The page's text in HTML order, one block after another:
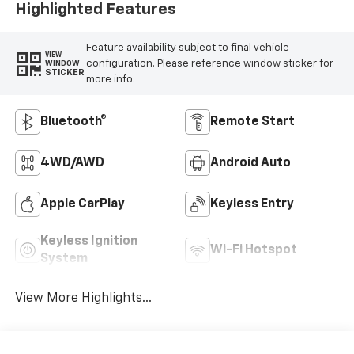
Highlighted Features
VIEW
WINDOW
STICKER
Feature availability subject to final vehicle
configuration. Please reference window sticker for
more info.
Bluetooth® Remote Start
4WD/AWD Android Auto
Apple CarPlay Keyless Entry
Keyless Ignition
System
Wi-Fi Hotspot
View More Highlights...